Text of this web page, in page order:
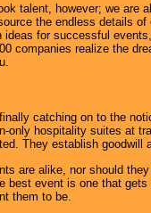
talent, however; we are
the endless details
ideas for successful
companies realize the
catching on to the
only hospitality suites at
They establish goodwill
are alike, nor should
best event is one that
them to be.